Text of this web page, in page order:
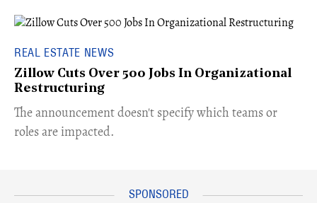
REAL ESTATE NEWS
Zillow Cuts Over 500 Jobs In Organizational
Restructuring
The announcement doesn't specify which teams or
roles are impacted.